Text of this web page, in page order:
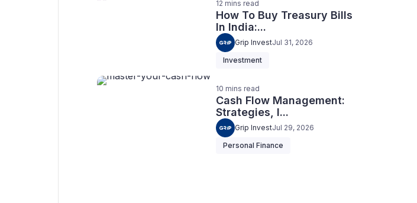
12 mins read
How To Buy Treasury Bills
In India:...
Grip InvestJul 31, 2026
Investment
10 mins read
Cash Flow Management:
Strategies, I...
Grip InvestJul 29, 2026
Personal Finance